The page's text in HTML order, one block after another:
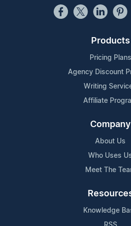
Products
Pricing Plans
Agency Discount
Writing
Affiliate
Company
About Us
Who Uses
Meet The
Knowledge